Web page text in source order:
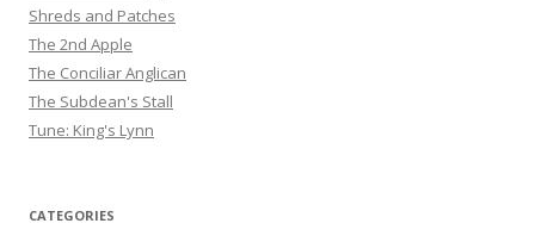
Shreds and Patches
The 2nd Apple
The Conciliar Anglican
The Subdean's Stall
Tune: King's Lynn
CATEGORIES